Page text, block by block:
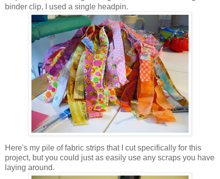
binder clip, I used a single headpin.
Here's my pile of fabric strips that I cut specifically for this
project, but you could just as easily use any scraps you have
laying around.